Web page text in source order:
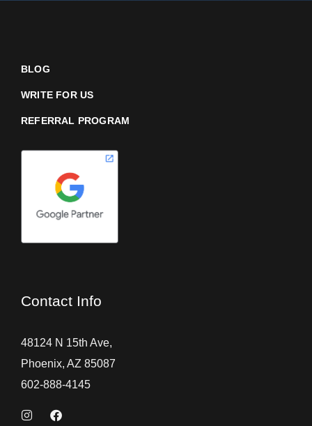
BLOG
WRITE FOR US
REFERRAL PROGRAM
Contact Info
48124 N 15th Ave,
Phoenix, AZ 85087
602-888-4145